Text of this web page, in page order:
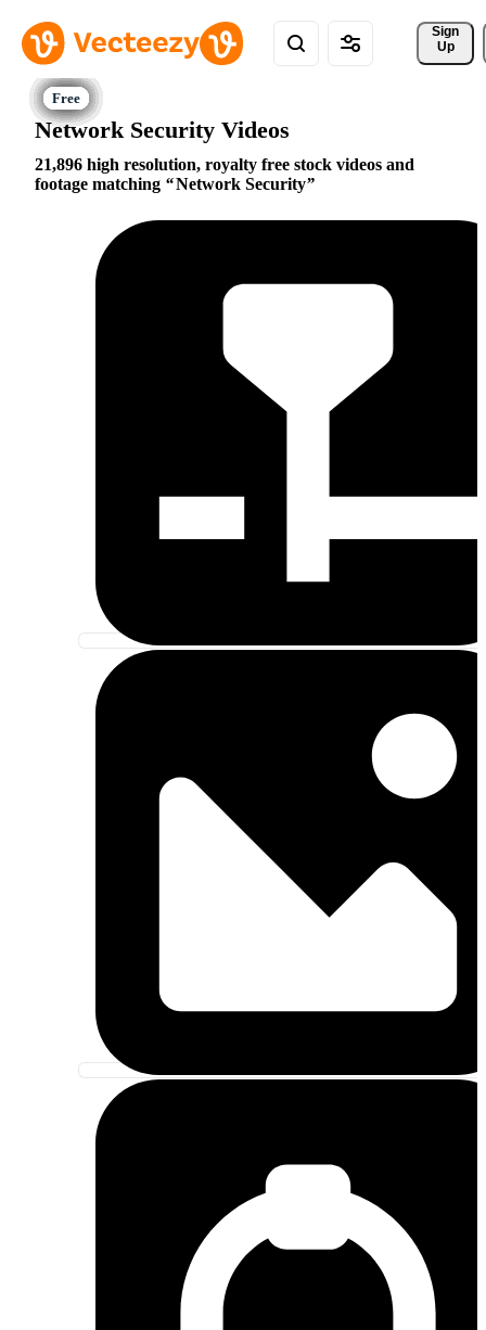
Sign
Up
Network Security Videos
21,896 high resolution, royalty free stock videos and
footage matching
Network Security